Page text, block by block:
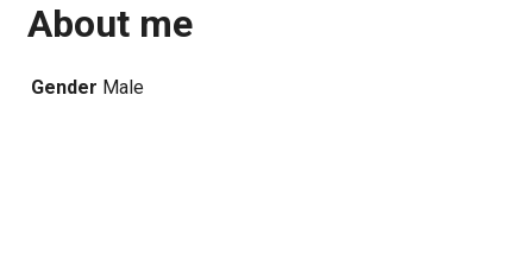
About me
Gender Male